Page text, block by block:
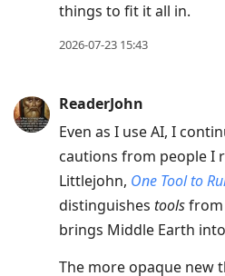
things to fit it all in.
2026-07-23 15:43
ReaderJohn
Even as I use AI, I
cautions from people I
Littlejohn, One Tool to
distinguishes toolsfrom
brings Middle Earth
The more opaque new